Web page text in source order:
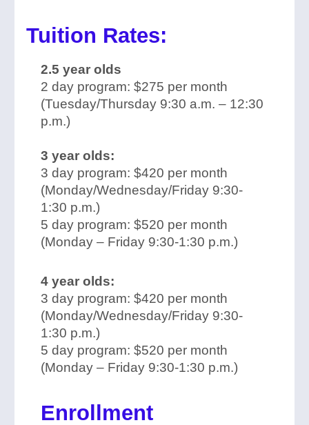
Tuition Rates:
2.5 year olds
2 day program: $275 per month
(Tuesday/Thursday 9:30 a.m. – 12:30
p.m.)
3 year olds:
3 day program: $420 per month
(Monday/Wednesday/Friday 9:30-
1:30 p.m.)
5 day program: $520 per month
(Monday – Friday 9:30-1:30 p.m.)
4 year olds:
3 day program: $420 per month
(Monday/Wednesday/Friday 9:30-
1:30 p.m.)
5 day program: $520 per month
(Monday – Friday 9:30-1:30 p.m.)
Enrollment